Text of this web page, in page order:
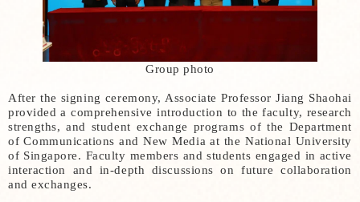
Group photo
After the signing ceremony, Associate Professor Jiang Shaohai
provided a comprehensive introduction to the faculty, research
strengths, and student exchange programs of the Department
of Communications and New Media at the National University
of Singapore. Faculty members and students engaged in active
interaction and in-depth discussions on future collaboration
and exchanges.